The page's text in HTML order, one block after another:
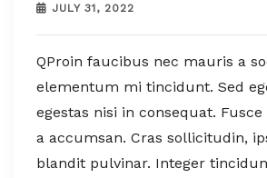
JULY 31, 2022
QProin faucibus nec mauris a
elementum mi tincidunt. Sed
egestas nisi in consequat.
a accumsan. Cras sollicitudin,
blandit pulvinar. Integer